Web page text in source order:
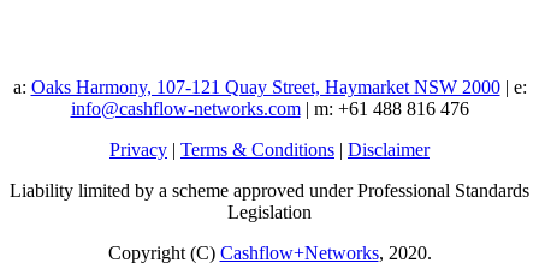
a: Oaks Harmony, 107-121 Quay Street, Haymarket NSW 2000| e:
info@cashflow-networks.com| m: +61 488 816 476
Privacy | Terms & Conditions | Disclaimer
Liability limited by a scheme approved under Professional Standards
Legislation
Copyright (C) Cashflow+Networks, 2020.